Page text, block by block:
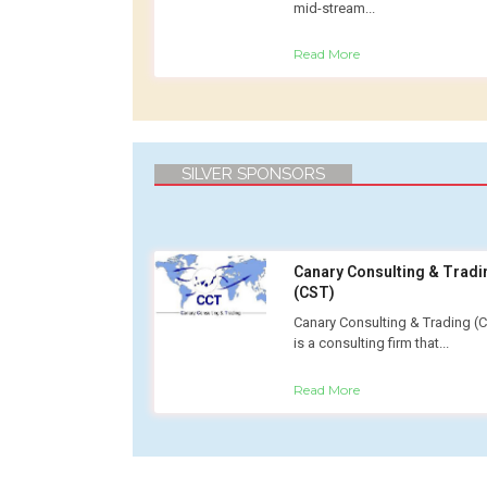
mid-stream...
Read More
SILVER SPONSORS
Canary Consulting &
(CST)
Canary Consulting & Trading
is a consulting firm that...
Read More